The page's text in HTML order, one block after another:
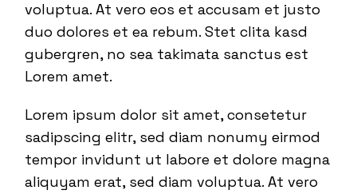
voluptua. At vero eos et accusam et justo
duo dolores et ea rebum. Stet clita kasd
gubergren, no sea takimata sanctus est
Lorem amet.
Lorem ipsum dolor sit amet, consetetur
sadipscing elitr, sed diam nonumy eirmod
tempor invidunt ut labore et dolore magna
aliquyam erat, sed diam voluptua. At vero